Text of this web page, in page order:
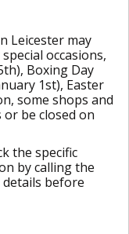
Leicester may
occasions,
Boxing Day
1st), Easter
some shops and
be closed on
the specific
by calling the
before